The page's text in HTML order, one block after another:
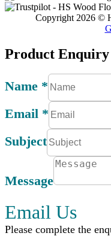
Copyright 2026 ©
Product Enquiry
Name *
Email *
Subject
Message
Email Us
Please complete the